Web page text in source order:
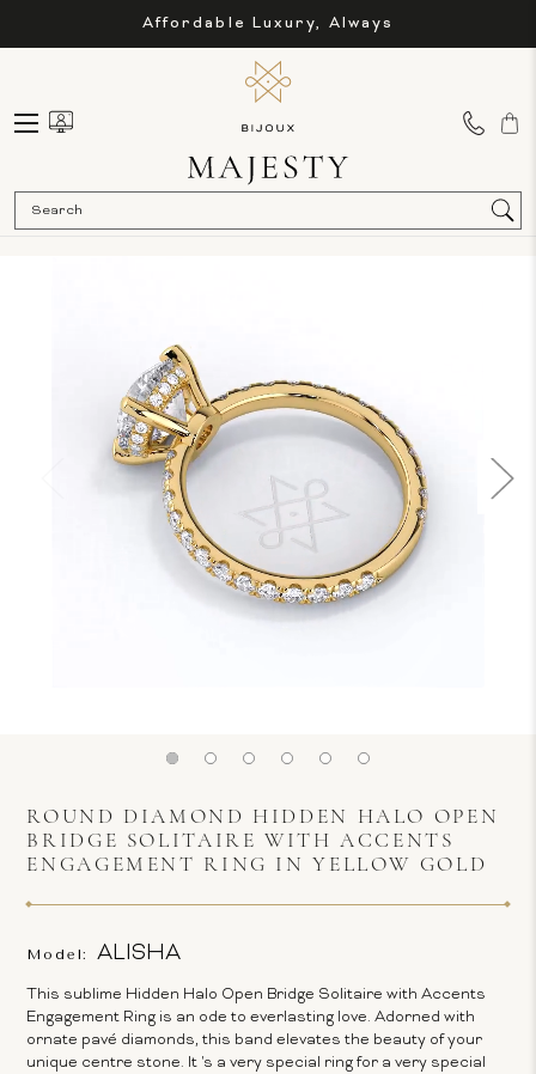
Affordable Luxury, Always
ROUND DIAMOND HIDDEN HALO OPEN
BRIDGE SOLITAIRE WITH ACCENTS
ENGAGEMENT RING IN YELLOW GOLD
Model: ALISHA
This sublime Hidden Halo Open Bridge Solitaire with Accents
Engagement Ring is an ode to everlasting love. Adorned with
ornate pavé diamonds, this band elevates the beauty of your
unique centre stone. It 's a very special ring for a very special